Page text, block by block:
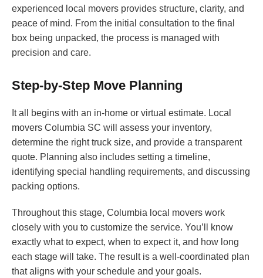
experienced local movers provides structure, clarity, and
peace of mind. From the initial consultation to the final
box being unpacked, the process is managed with
precision and care.
Step-by-Step Move Planning
It all begins with an in-home or virtual estimate. Local
movers Columbia SC will assess your inventory,
determine the right truck size, and provide a transparent
quote. Planning also includes setting a timeline,
identifying special handling requirements, and discussing
packing options.
Throughout this stage, Columbia local movers work
closely with you to customize the service. You’ll know
exactly what to expect, when to expect it, and how long
each stage will take. The result is a well-coordinated plan
that aligns with your schedule and your goals.